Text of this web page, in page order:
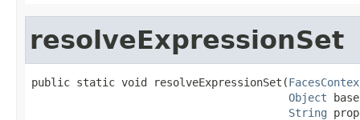
resolveExpressionSet
public static void resolveExpressionSet(
Object
String